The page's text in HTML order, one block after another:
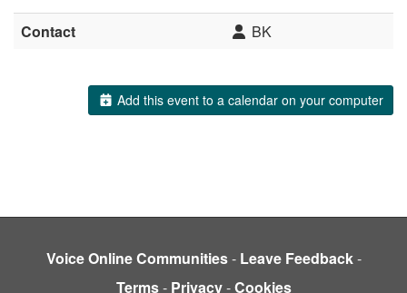
Contact BK
Add this event to a calendar on your computer
Voice Online Communities- Leave Feedback-
Terms- Privacy-Cookies